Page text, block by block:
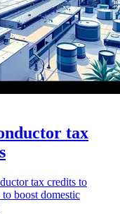
tax
tax credits to
boost domestic